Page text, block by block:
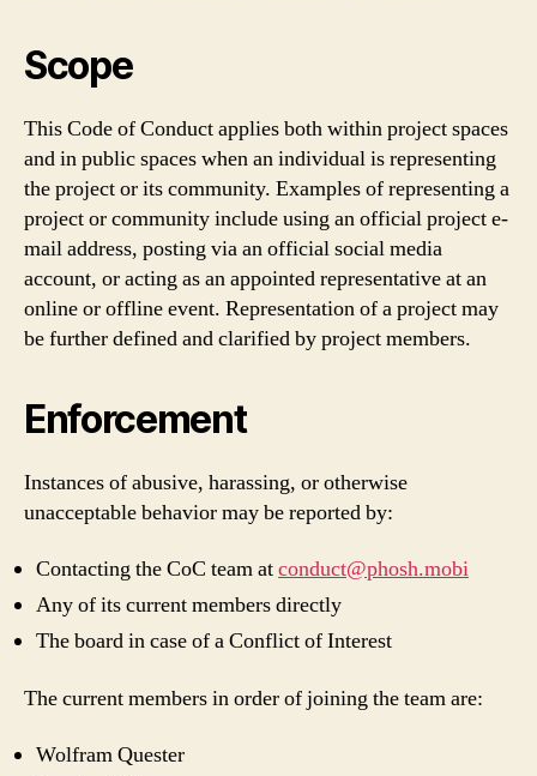
Scope
This Code of Conduct applies both within project spaces
and in public spaces when an individual is representing
the project or its community. Examples of representing a
project or community include using an official project e-
mail address, posting via an official social media
account, or acting as an appointed representative at an
online or offline event. Representation of a project may
be further defined and clarified by project members.
Enforcement
Instances of abusive, harassing, or otherwise
unacceptable behavior may be reported by:
Contacting the CoC team atconduct@phosh.mobi
Any of its current members directly
The board in case of a Conflict of Interest
The current members in order of joining the team are:
Wolfram Quester